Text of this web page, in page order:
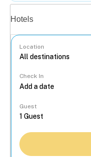
Hotels
Location
Check In
Guest